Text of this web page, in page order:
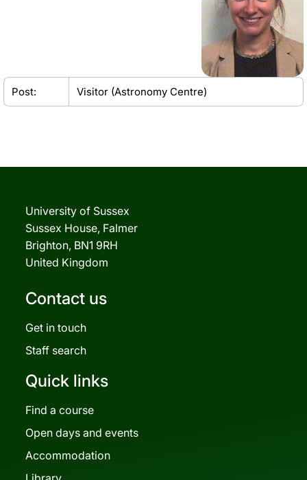
Post: Visitor (Astronomy Centre)
University of Sussex
Sussex House, Falmer
Brighton, BN1 9RH
United Kingdom
Contact us
Get in touch
Staff search
Quick links
Find a course
Open days and events
Accommodation